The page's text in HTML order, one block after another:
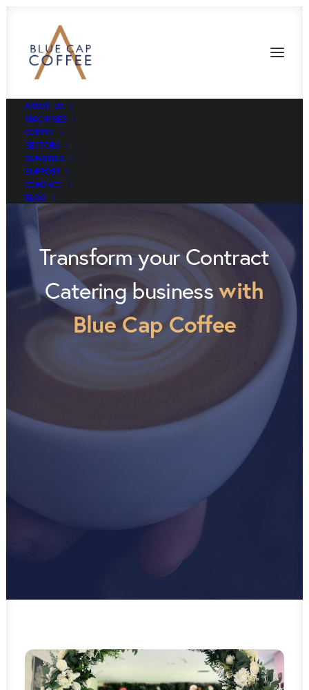
ABOUT US
MACHINES
COFFEE
SECTORS
SUNDRIES
SUPPORT
CONTACT
BLOG
Transform your Contract
Catering businesswith
Blue Cap Coffee